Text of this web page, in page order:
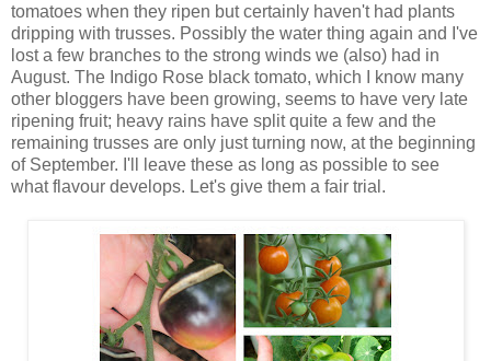
tomatoes when they ripen but certainly haven't had plants
dripping with trusses. Possibly the water thing again and I've
lost a few branches to the strong winds we (also) had in
August. The Indigo Rose black tomato, which I know many
other bloggers have been growing, seems to have very late
ripening fruit; heavy rains have split quite a few and the
remaining trusses are only just turning now, at the beginning
of September. I'll leave these as long as possible to see
what flavour develops. Let's give them a fair trial.